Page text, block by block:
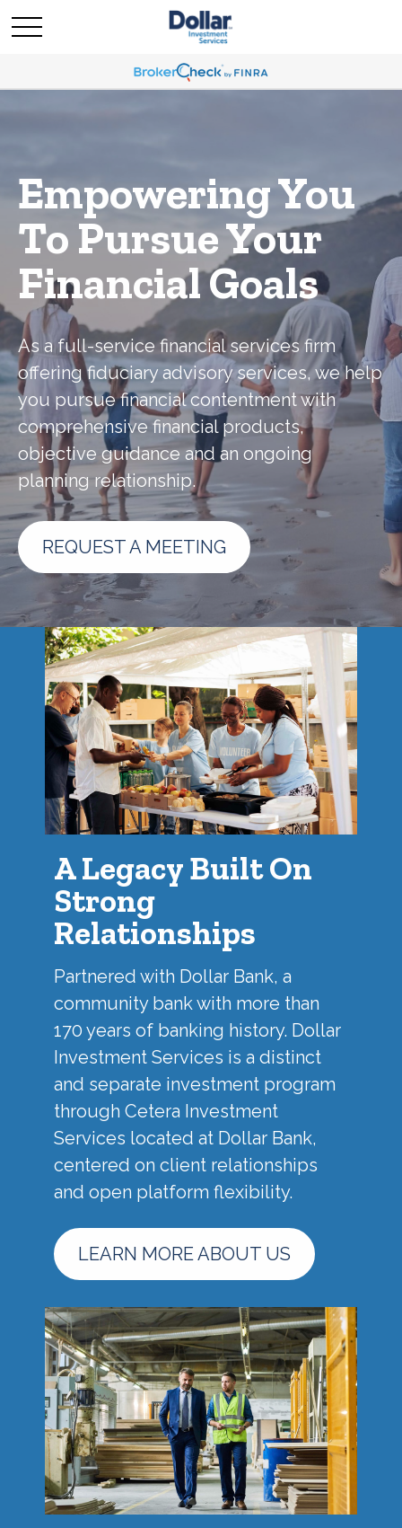
Empowering You
To Pursue Your
Financial Goals
As a full-service financial services firm
offering fiduciary advisory services, we help
you pursue financial contentment with
comprehensive financial products,
objective guidance and an ongoing
planning relationship.
REQUEST A MEETING
A Legacy Built On
Strong
Relationships
Partnered with Dollar Bank, a
community bank with more than
170 years of banking history. Dollar
Investment Services is a distinct
and separate investment program
through Cetera Investment
Services located at Dollar Bank,
centered on client relationships
and open platform flexibility.
LEARN MORE ABOUT US